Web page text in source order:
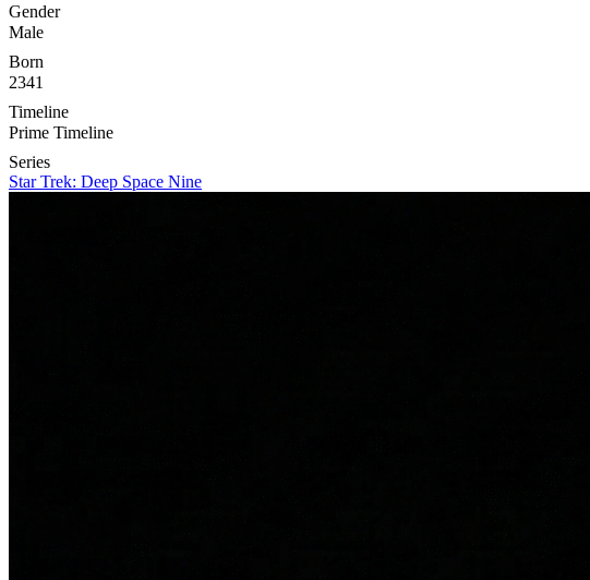
Gender
Male
Born
2341
Timeline
Prime Timeline
Series
Star Trek: Deep Space Nine